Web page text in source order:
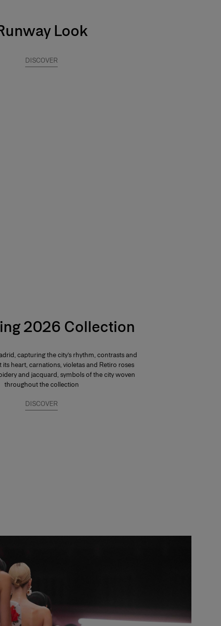
Look
DISCOVER
2026 Collection
capturing the city’s rhythm, contrasts and
its heart, carnations, violetas and Retiro roses
and jacquard, symbols of the city woven
throughout the collection
DISCOVER